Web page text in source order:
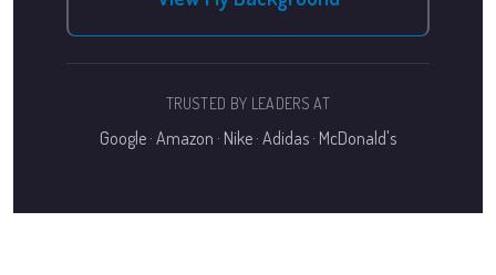
TRUSTED BY LEADERS AT
Google · Amazon · Nike · Adidas · McDonald's